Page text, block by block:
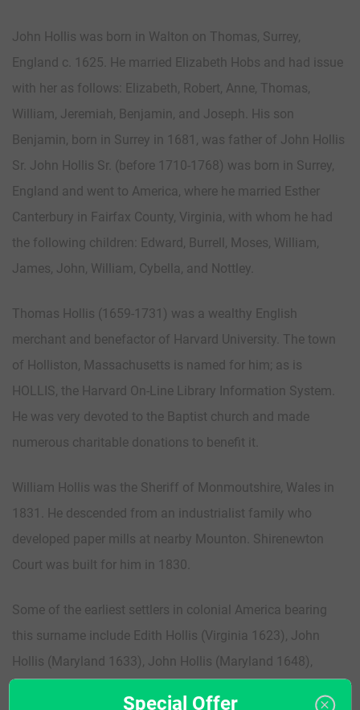
John Hollis was born in Walton on Thomas, Surrey,
England c. 1625. He married Elizabeth Hobs and had issue
with her as follows: Elizabeth, Robert, Anne, Thomas,
William, Jeremiah, Benjamin, and Joseph. His son
Benjamin, born in Surrey in 1681, was father of John Hollis
Sr. John Hollis Sr. (before 1710-1768) was born in Surrey,
England and went to America, where he married Esther
Canterbury in Fairfax County, Virginia, with whom he had
the following children: Edward, Burrell, Moses, William,
James, John, William, Cybella, and Nottley.
Thomas Hollis (1659-1731) was a wealthy English
merchant and benefactor of Harvard University. The town
of Holliston, Massachusetts is named for him; as is
HOLLIS, the Harvard On-Line Library Information System.
He was very devoted to the Baptist church and made
numerous charitable donations to benefit it.
William Hollis was the Sheriff of Monmoutshire, Wales in
1831. He descended from an industrialist family who
developed paper mills at nearby Mounton. Shirenewton
Court was built for him in 1830.
Some of the earliest settlers in colonial America bearing
this surname include Edith Hollis (Virginia 1623), John
Hollis (Maryland 1633), John Hollis (Maryland 1648),
Special Offer